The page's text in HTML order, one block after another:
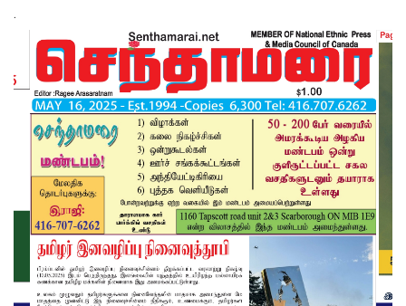
Gallery
Live Tv
Contact
About us
.